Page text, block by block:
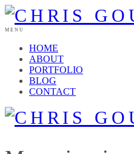
MENU
HOME
ABOUT
PORTFOLIO
BLOG
CONTACT